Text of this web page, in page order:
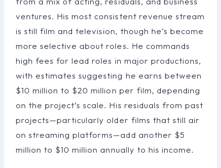
ventures. His most consistent revenue stream
is still film and television, though he’s become
more selective about roles. He commands
high fees for lead roles in major productions,
with estimates suggesting he earns between
$10 million to $20 million per film, depending
on the project’s scale. His residuals from past
projects—particularly older films that still air
on streaming platforms—add another $5
million to $10 million annually to his income.